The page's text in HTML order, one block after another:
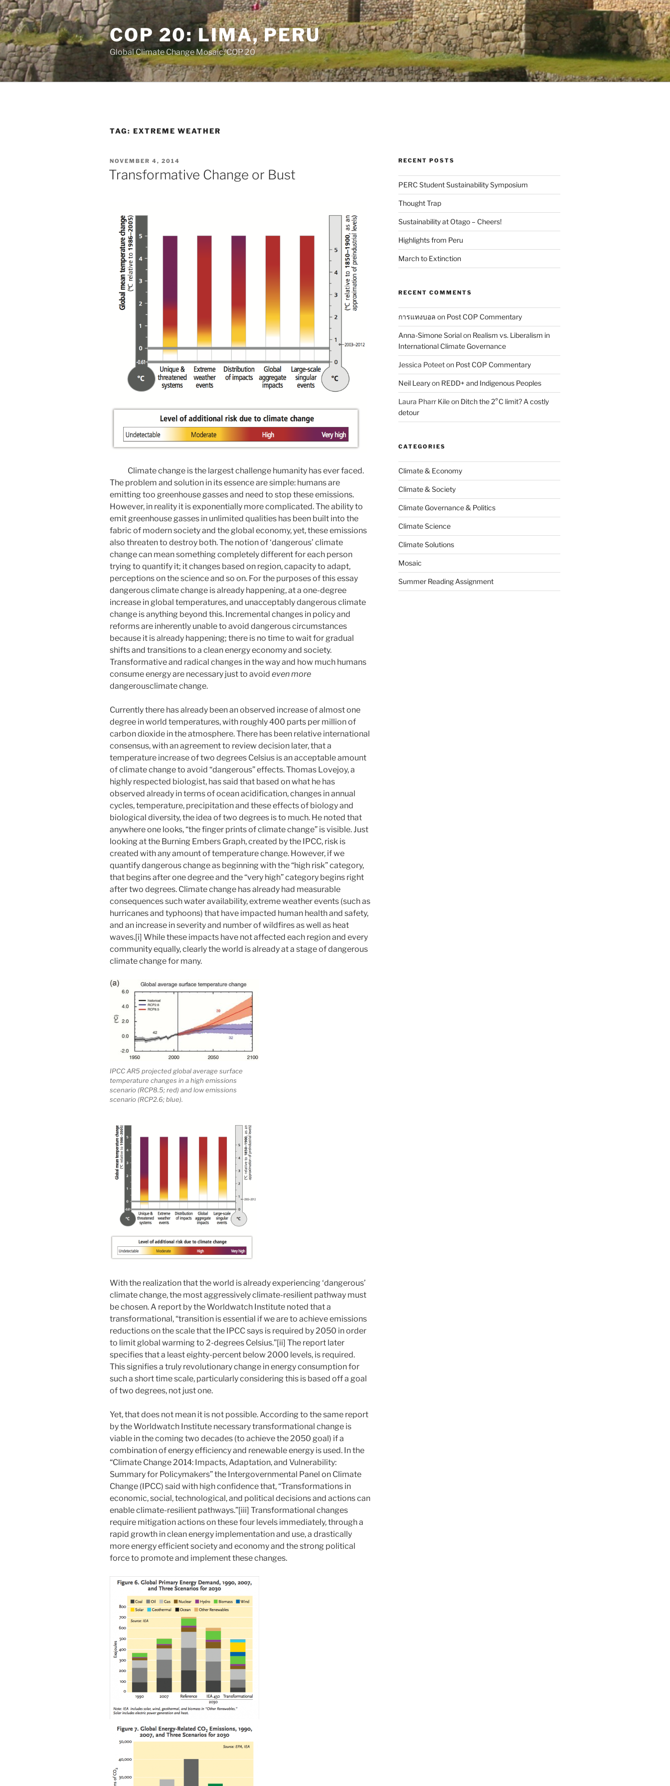
Skip
to
content
COP 20: LIMA, PERU
Global Climate Change Mosaic: COP 20
TAG: EXTREME WEATHER
POSTED
ON
NOVEMBER 4, 2014
Transformative Change or Bust
Climate change is the largest challenge humanity has ever faced.
The problem and solution in its essence are simple: humans are
emitting too greenhouse gasses and need to stop these emissions.
However, in reality it is exponentially more complicated. The ability to
emit greenhouse gasses in unlimited qualities has been built into the
fabric of modern society and the global economy, yet, these emissions
also threaten to destroy both. The notion of ‘dangerous’ climate
change can mean something completely different for each person
trying to quantify it; it changes based on region, capacity to adapt,
perceptions on the science and so on. For the purposes of this essay
dangerous climate change is already happening, at a one-degree
increase in global temperatures, and unacceptably dangerous climate
change is anything beyond this. Incremental changes in policy and
reforms are inherently unable to avoid dangerous circumstances
because it is already happening; there is no time to wait for gradual
shifts and transitions to a clean energy economy and society.
Transformative and radical changes in the way and how much humans
consume energy are necessary just to avoid even more
dangerousclimate change.
Currently there has already been an observed increase of almost one
degree in world temperatures, with roughly 400 parts per million of
carbon dioxide in the atmosphere. There has been relative international
consensus, with an agreement to review decision later, that a
temperature increase of two degrees Celsius is an acceptable amount
of climate change to avoid “dangerous” effects. Thomas Lovejoy, a
highly respected biologist, has said that based on what he has
observed already in terms of ocean acidification, changes in annual
cycles, temperature, precipitation and these effects of biology and
biological diversity, the idea of two degrees is to much. He noted that
anywhere one looks, “the finger prints of climate change” is visible. Just
looking at the Burning Embers Graph, created by the IPCC, risk is
created with any amount of temperature change. However, if we
quantify dangerous change as beginning with the “high risk” category,
that begins after one degree and the “very high” category begins right
after two degrees. Climate change has already had measurable
consequences such water availability, extreme weather events (such as
hurricanes and typhoons) that have impacted human health and safety,
and an increase in severity and number of wildfires as well as heat
waves.[i] While these impacts have not affected each region and every
community equally, clearly the world is already at a stage of dangerous
climate change for many.
IPCC AR5 projected global average surface
temperature changes in a high emissions
scenario (RCP8.5; red) and low emissions
scenario (RCP2.6; blue).
With the realization that the world is already experiencing ‘dangerous’
climate change, the most aggressively climate-resilient pathway must
be chosen. A report by the Worldwatch Institute noted that a
transformational, “transition is essential if we are to achieve emissions
reductions on the scale that the IPCC says is required by 2050 in order
to limit global warming to 2-degrees Celsius.”[ii] The report later
specifies that a least eighty-percent below 2000 levels, is required.
This signifies a truly revolutionary change in energy consumption for
such a short time scale, particularly considering this is based off a goal
of two degrees, not just one.
Yet, that does not mean it is not possible. According to the same report
by the Worldwatch Institute necessary transformational change is
viable in the coming two decades (to achieve the 2050 goal) if a
combination of energy efficiency and renewable energy is used. In the
“Climate Change 2014: Impacts, Adaptation, and Vulnerability:
Summary for Policymakers” the Intergovernmental Panel on Climate
Change (IPCC) said with high confidence that, “Transformations in
economic, social, technological, and political decisions and actions can
enable climate-resilient pathways.”[iii] Transformational changes
require mitigation actions on these four levels immediately, through a
rapid growth in clean energy implementation and use, a drastically
more energy efficient society and economy and the strong political
force to promote and implement these changes.
RECENT POSTS
PERC Student Sustainability Symposium
Thought Trap
Sustainability at Otago – Cheers!
Highlights from Peru
March to Extinction
RECENT COMMENTS
การแทงบอล on Post COP Commentary
Anna-Simone Sorialon Realism vs. Liberalism in
International Climate Governance
Jessica Poteeton Post COP Commentary
Neil Learyon REDD+ and Indigenous Peoples
Laura Pharr Kileon Ditch the 2°C limit? A costly
detour
CATEGORIES
Climate & Economy
Climate & Society
Climate Governance & Politics
Climate Science
Climate Solutions
Mosaic
Summer Reading Assignment